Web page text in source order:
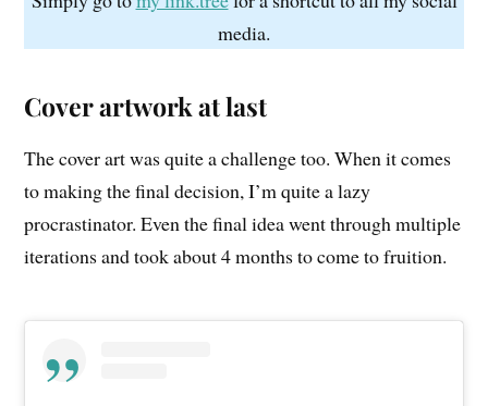
media.
Cover artwork at last
The cover art was quite a challenge too. When it comes
to making the final decision, I’m quite a lazy
procrastinator. Even the final idea went through multiple
iterations and took about 4 months to come to fruition.